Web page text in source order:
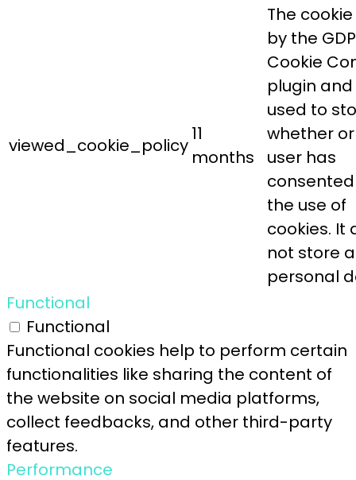
viewed_cookie_policy
11
months
The
by the
Cookie
plugin and
used to
whether
user has
the use of
cookies. It
not store
personal
Functional
Functional
Functional cookies help to perform certain
functionalities like sharing the content of
the website on social media platforms,
collect feedbacks, and other third-party
features.
Performance